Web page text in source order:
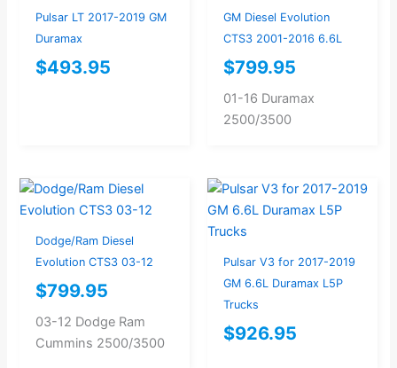
Pulsar LT 2017-2019 GM
Duramax
$493.95
GM Diesel Evolution
CTS3 2001-2016 6.6L
$799.95
01-16 Duramax
2500/3500
Dodge/Ram Diesel
Evolution CTS3 03-12
$799.95
03-12 Dodge Ram
Cummins 2500/3500
Pulsar V3 for 2017-2019
GM 6.6L Duramax L5P
Trucks
$926.95